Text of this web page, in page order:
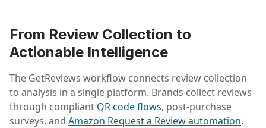
From Review Collection to
Actionable Intelligence
The GetReviews workflow connects review collection
to analysis in a single platform. Brands collect reviews
through compliant QR code flows, post-purchase
surveys, and Amazon Request a Review automation.